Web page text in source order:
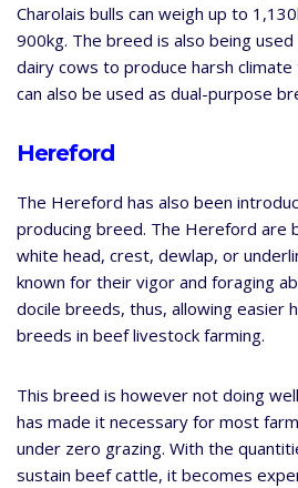
Charolais bulls can weigh up to
900kg. The breed is also being
dairy cows to produce harsh
can also be used as dual-purpose
Hereford
The Hereford has also been
producing breed. The Hereford are
white head, crest, dewlap, or
known for their vigor and foraging
docile breeds, thus, allowing easier
breeds in beef livestock farming.
This breed is however not doing
has made it necessary for most
under zero grazing. With the
sustain beef cattle, it becomes